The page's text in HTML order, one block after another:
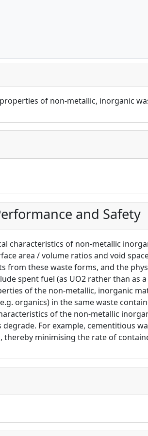
of non-metallic, inorganic
and Safety
characteristics of non-metallic
area / volume ratios and void
from these waste forms, and the
spent fuel (as UO2 rather than as
of the non-metallic, inorganic
organics) in the same waste
of the non-metallic
For example, cementitious
thereby minimising the rate of